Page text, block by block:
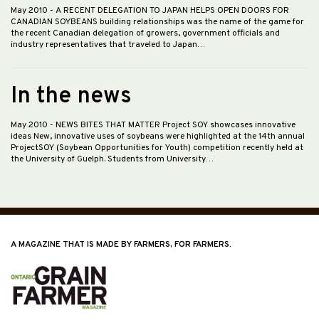
May 2010 - A RECENT DELEGATION TO JAPAN HELPS OPEN DOORS FOR
CANADIAN SOYBEANS building relationships was the name of the game for
the recent Canadian delegation of growers, government officials and
industry representatives that traveled to Japan…
In the news
May 2010 - NEWS BITES THAT MATTER Project SOY showcases innovative
ideas New, innovative uses of soybeans were highlighted at the 14th annual
ProjectSOY (Soybean Opportunities for Youth) competition recently held at
the University of Guelph. Students from University…
A MAGAZINE THAT IS MADE BY FARMERS, FOR FARMERS.